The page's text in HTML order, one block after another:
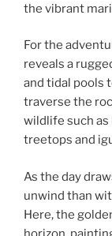
the vibrant
For the
reveals a
and tidal pools
traverse the
wildlife such
treetops and
As the day
unwind than
Here, the